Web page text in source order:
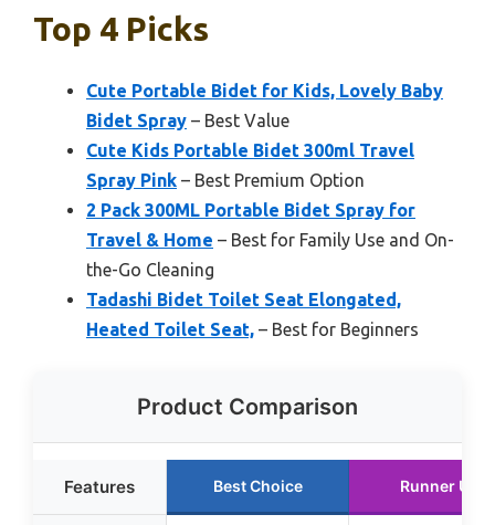
Top 4 Picks
Cute Portable Bidet for Kids, Lovely Baby
Bidet Spray – Best Value
Cute Kids Portable Bidet 300ml Travel
Spray Pink – Best Premium Option
2 Pack 300ML Portable Bidet Spray for
Travel & Home – Best for Family Use and On-
the-Go Cleaning
Tadashi Bidet Toilet Seat Elongated,
Heated Toilet Seat, – Best for Beginners
Product Comparison
Features Best Choice Runner Up